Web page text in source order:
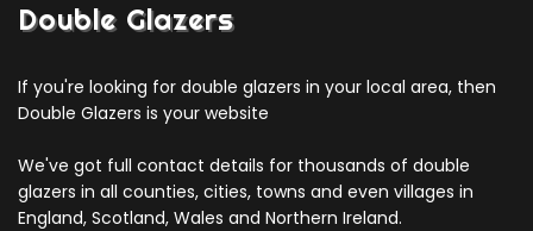
Double Glazers
If you're looking for double glazers in your local area, then
Double Glazers is your website
We've got full contact details for thousands of double
glazers in all counties, cities, towns and even villages in
England, Scotland, Wales and Northern Ireland.